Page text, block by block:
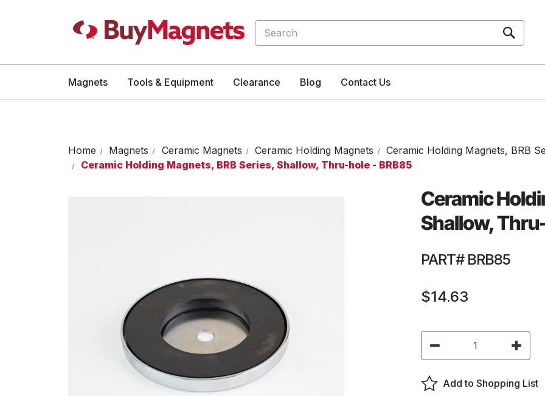
Search
Magnets Tools & Equipment Clearance Blog Contact Us
Home Magnets Ceramic Magnets Ceramic Holding Magnets
Ceramic Holding Magnets, BRB
Ceramic Holding Magnets, BRB Series, Shallow, Thru-hole - BRB85
Ceramic
Shallow,
PART# BRB85
$14.63
Current
Stock:
Decrease
of
Holding
Magnets,
Increase
Quantity
of
Holding
Magnets,
Add to Shopping List